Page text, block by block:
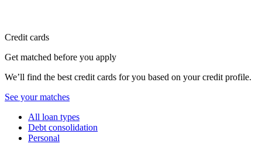
Credit cards
Get matched before you apply
We’ll find the best credit cards for you based on your credit profile.
See your matches
All loan types
Debt consolidation
Personal